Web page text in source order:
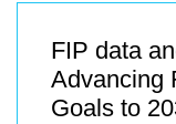
FIP data
Advancing
Goals to